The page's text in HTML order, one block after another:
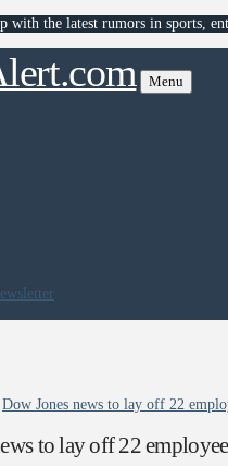
with the latest rumors in sports,
Menu
Dow Jones news to lay off 22
to lay off 22